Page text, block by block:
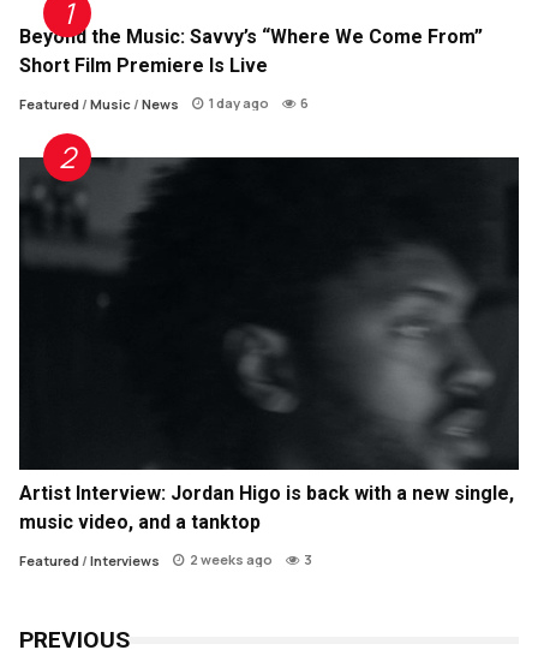
Beyond the Music: Savvy’s “Where We Come From”
Short Film Premiere Is Live
Featured/ Music/ News 1 day ago 6
Artist Interview: Jordan Higo is back with a new single,
music video, and a tanktop
Featured / Interviews 2 weeks ago 3
PREVIOUS